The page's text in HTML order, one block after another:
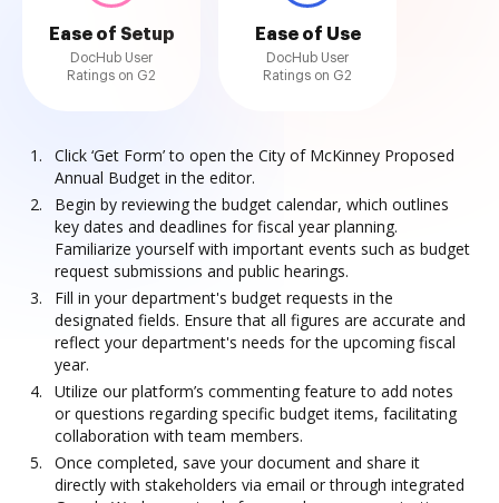
Ease of Setup
DocHub User
Ratings on G2
Ease of Use
DocHub User
Ratings on G2
Click ‘Get Form’ to open the City of McKinney Proposed
Annual Budget in the editor.
Begin by reviewing the budget calendar, which outlines
key dates and deadlines for fiscal year planning.
Familiarize yourself with important events such as budget
request submissions and public hearings.
Fill in your department's budget requests in the
designated fields. Ensure that all figures are accurate and
reflect your department's needs for the upcoming fiscal
year.
Utilize our platform’s commenting feature to add notes
or questions regarding specific budget items, facilitating
collaboration with team members.
Once completed, save your document and share it
directly with stakeholders via email or through integrated